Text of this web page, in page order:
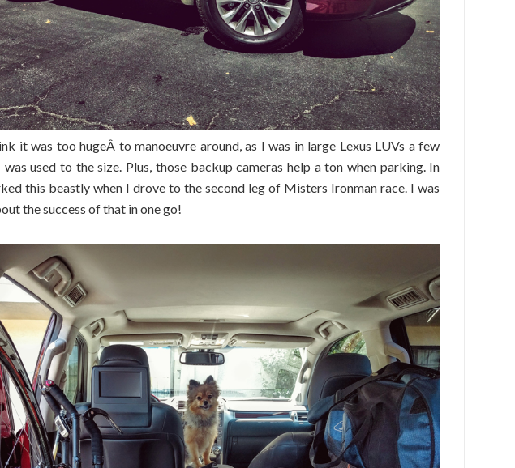
it was too hugeÂ to manoeuvre around, as I was in large Lexus LUVs a few
used to the size. Plus, those backup cameras help a ton when parking. In
this beastly when I drove to the second leg of Misters Ironman race. I was
the success of that in one go!